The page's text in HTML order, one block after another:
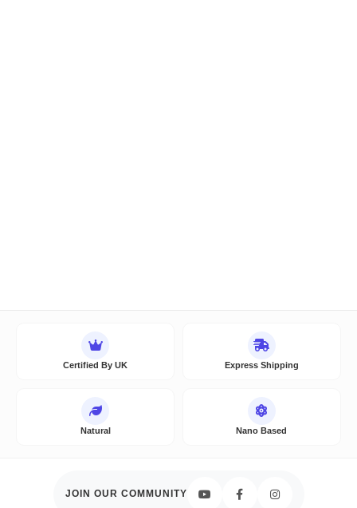
Certified By UK Express Shipping
Natural Nano Based
JOIN OUR COMMUNITY